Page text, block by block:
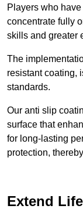
Players who
concentrate fully
skills and greater
The
resistant coating,
standards.
Our anti slip
surface that
for long-lasting
protection,
Extend